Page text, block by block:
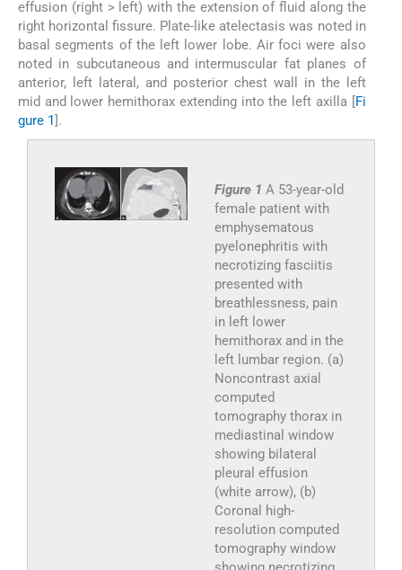
effusion (right > left) with the extension of fluid along the
right horizontal fissure. Plate-like atelectasis was noted in
basal segments of the left lower lobe. Air foci were also
noted in subcutaneous and intermuscular fat planes of
anterior, left lateral, and posterior chest wall in the left
mid and lower hemithorax extending into the left axilla [Fi
gure 1].
Figure 1 A 53-year-old
female patient with
emphysematous
pyelonephritis with
necrotizing fasciitis
presented with
breathlessness, pain
in left lower
hemithorax and in the
left lumbar region. (a)
Noncontrast axial
computed
tomography thorax in
mediastinal window
showing bilateral
pleural effusion
(white arrow), (b)
Coronal high-
resolution computed
tomography window